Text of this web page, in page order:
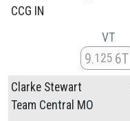
CCG IN
VT
9 125 6T
Clarke Stewart
Team Central MO